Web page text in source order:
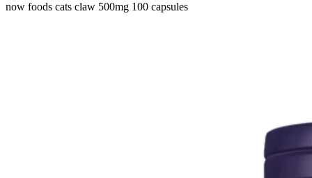
now foods cats claw 500mg 100 capsules